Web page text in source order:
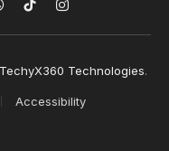
TikTokInstagram
TechyX360 Technologies.
Accessibility